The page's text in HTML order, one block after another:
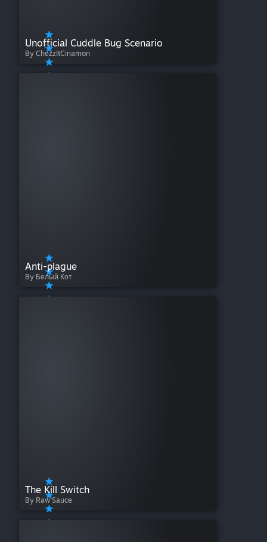
Unofficial Cuddle Bug Scenario
By ChezzItCinamon
Anti-plague
By Белый Кот
The Kill Switch
By Raw Sauce